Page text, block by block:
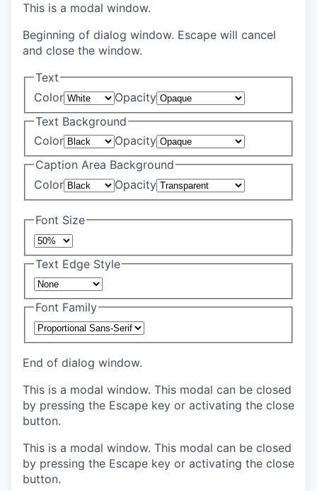
This is a modal window.
Beginning of dialog window. Escape will cancel
and close the window.
Text
Color
Opacity
Text Background
Color
Opacity
Caption Area Background
Color
Opacity
Font Size
Text Edge Style
Font Family
End of dialog window.
This is a modal window. This modal can be closed
by pressing the Escape key or activating the close
button.
This is a modal window. This modal can be closed
by pressing the Escape key or activating the close
button.